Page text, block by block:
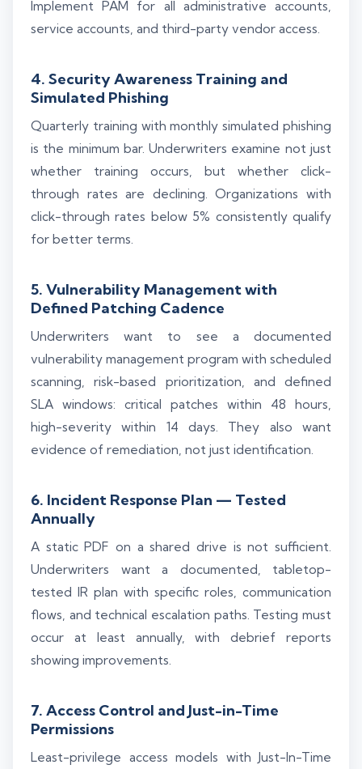
Implement PAM for all administrative accounts,
service accounts, and third-party vendor access.
4. Security Awareness Training and
Simulated Phishing
Quarterly training with monthly simulated phishing
is the minimum bar. Underwriters examine not just
whether training occurs, but whether click-
through rates are declining. Organizations with
click-through rates below 5% consistently qualify
for better terms.
5. Vulnerability Management with
Defined Patching Cadence
Underwriters want to see a documented
vulnerability management program with scheduled
scanning, risk-based prioritization, and defined
SLA windows: critical patches within 48 hours,
high-severity within 14 days. They also want
evidence of remediation, not just identification.
6. Incident Response Plan — Tested
Annually
A static PDF on a shared drive is not sufficient.
Underwriters want a documented, tabletop-
tested IR plan with specific roles, communication
flows, and technical escalation paths. Testing must
occur at least annually, with debrief reports
showing improvements.
7. Access Control and Just-in-Time
Permissions
Least-privilege access models with Just-In-Time